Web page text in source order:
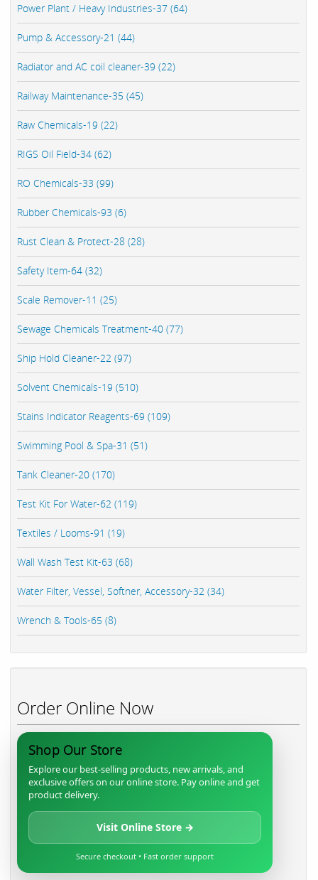
Power Plant / Heavy Industries-37 (64)
Pump & Accessory-21 (44)
Radiator and AC coil cleaner-39 (22)
Railway Maintenance-35 (45)
Raw Chemicals-19 (22)
RIGS Oil Field-34 (62)
RO Chemicals-33 (99)
Rubber Chemicals-93 (6)
Rust Clean & Protect-28 (28)
Safety Item-64 (32)
Scale Remover-11 (25)
Sewage Chemicals Treatment-40 (77)
Ship Hold Cleaner-22 (97)
Solvent Chemicals-19 (510)
Stains Indicator Reagents-69 (109)
Swimming Pool & Spa-31 (51)
Tank Cleaner-20 (170)
Test Kit For Water-62 (119)
Textiles / Looms-91 (19)
Wall Wash Test Kit-63 (68)
Water Filter, Vessel, Softner, Accessory-32 (34)
Wrench & Tools-65 (8)
Order Online Now
Shop Our Store
Explore our best-selling products, new arrivals, and
exclusive offers on our online store. Pay online and get
product delivery.
Visit Online Store →
Secure checkout • Fast order support